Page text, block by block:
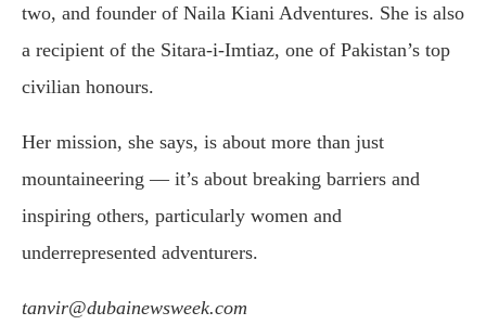
two, and founder of Naila Kiani Adventures. She is also
a recipient of the Sitara-i-Imtiaz, one of Pakistan’s top
civilian honours.
Her mission, she says, is about more than just
mountaineering — it’s about breaking barriers and
inspiring others, particularly women and
underrepresented adventurers.
tanvir@dubainewsweek.com